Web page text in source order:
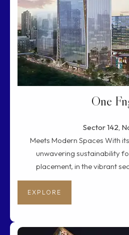
One
Sector 142,
Meets Modern Spaces With
unwavering sustainability
placement, in the vibrant
EXPLORE